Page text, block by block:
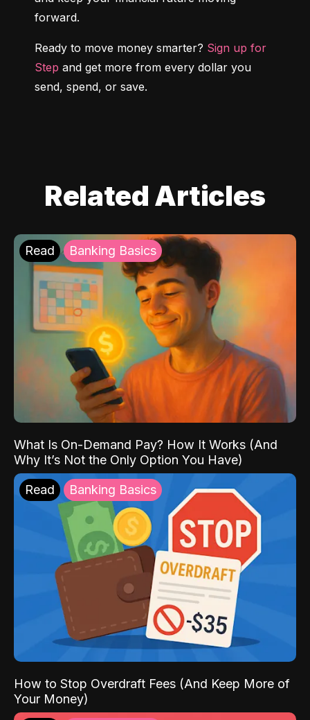
forward.
Ready to move money smarter? Sign up for
Step and get more from every dollar you
send, spend, or save.
Related Articles
Read Banking Basics
What Is On-Demand Pay? How It Works (And
Why It’s Not the Only Option You Have)
Read Banking Basics
How to Stop Overdraft Fees (And Keep More of
Your Money)